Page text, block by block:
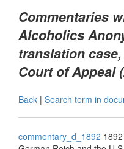
Commentaries
Alcoholics
translation
Court of Appeal
Back | Search term in
commentary_d_1892